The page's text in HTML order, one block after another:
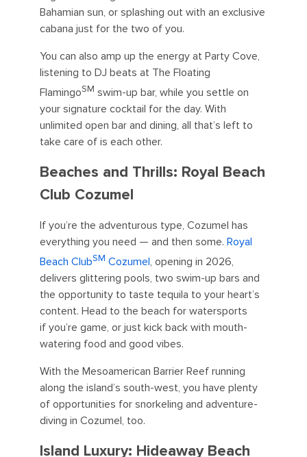
Bahamian sun, or splashing out with an exclusive
cabana just for the two of you.
You can also amp up the energy at Party Cove,
listening to DJ beats at The Floating
FlamingoSM swim-up bar, while you settle on
your signature cocktail for the day. With
unlimited open bar and dining, all that’s left to
take care of is each other.
Beaches and Thrills: Royal Beach
Club Cozumel
If you’re the adventurous type, Cozumel has
everything you need — and then some. Royal
Beach ClubSM Cozumel, opening in 2026,
delivers glittering pools, two swim-up bars and
the opportunity to taste tequila to your heart’s
content. Head to the beach for watersports
if you’re game, or just kick back with mouth-
watering food and good vibes.
With the Mesoamerican Barrier Reef running
along the island’s south-west, you have plenty
of opportunities for snorkeling and adventure-
diving in Cozumel, too.
Island Luxury: Hideaway Beach